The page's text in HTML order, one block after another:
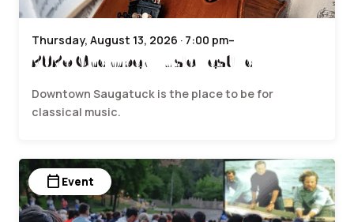
Thursday, August 13, 2026 · 7:00 pm–
2026 Chamber Music Festival
Downtown Saugatuck is the place to be for
classical music.
calendar_today Event